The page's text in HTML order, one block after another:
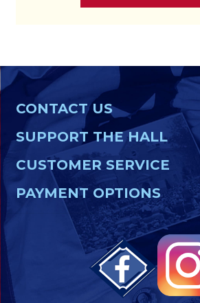
CONTACT US
SUPPORT THE HALL
CUSTOMER SERVICE
PAYMENT OPTIONS